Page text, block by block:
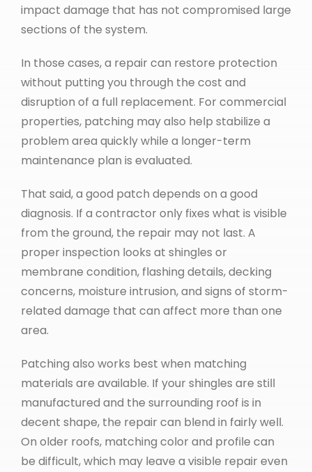
impact damage that has not compromised large
sections of the system.
In those cases, a repair can restore protection
without putting you through the cost and
disruption of a full replacement. For commercial
properties, patching may also help stabilize a
problem area quickly while a longer-term
maintenance plan is evaluated.
That said, a good patch depends on a good
diagnosis. If a contractor only fixes what is visible
from the ground, the repair may not last. A
proper inspection looks at shingles or
membrane condition, flashing details, decking
concerns, moisture intrusion, and signs of storm-
related damage that can affect more than one
area.
Patching also works best when matching
materials are available. If your shingles are still
manufactured and the surrounding roof is in
decent shape, the repair can blend in fairly well.
On older roofs, matching color and profile can
be difficult, which may leave a visible repair even